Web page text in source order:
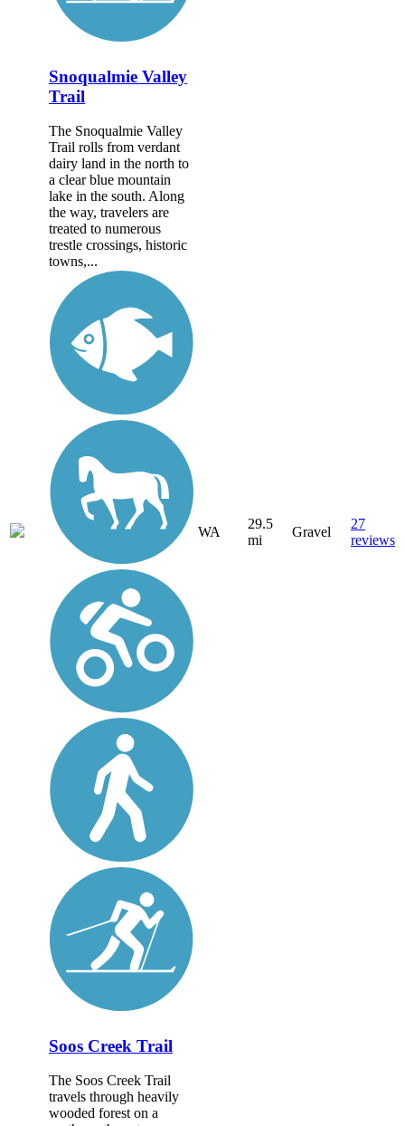
Snoqualmie Valley
Trail
The Snoqualmie Valley
Trail rolls from verdant
dairy land in the north to
a clear blue mountain
lake in the south. Along
the way, travelers are
treated to numerous
trestle crossings, historic
towns,...
WA
29.5
mi
Gravel
27
reviews
Soos Creek Trail
The Soos Creek Trail
travels through heavily
wooded forest on a